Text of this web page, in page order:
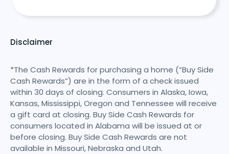
Disclaimer
*The Cash Rewards for purchasing a home (“Buy Side
Cash Rewards”) are in the form of a check issued
within 30 days of closing. Consumers in Alaska, Iowa,
Kansas, Mississippi, Oregon and Tennessee will receive
a gift card at closing. Buy Side Cash Rewards for
consumers located in Alabama will be issued at or
before closing. Buy Side Cash Rewards are not
available in Missouri, Nebraska and Utah.